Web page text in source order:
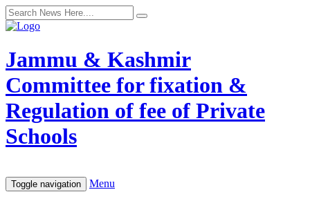
Jammu & Kashmir
Committee for fixation &
Regulation of fee of Private
Schools
Toggle navigation Menu